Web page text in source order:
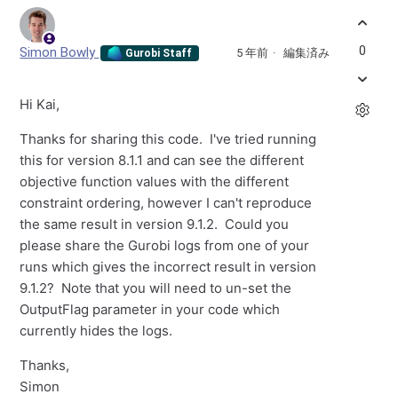
Simon Bowly Gurobi Staff 5 年前 編集済み
Hi Kai,
Thanks for sharing this code. I've tried running
this for version 8.1.1 and can see the different
objective function values with the different
constraint ordering, however I can't reproduce
the same result in version 9.1.2. Could you
please share the Gurobi logs from one of your
runs which gives the incorrect result in version
9.1.2? Note that you will need to un-set the
OutputFlag parameter in your code which
currently hides the logs.
Thanks,
Simon
0